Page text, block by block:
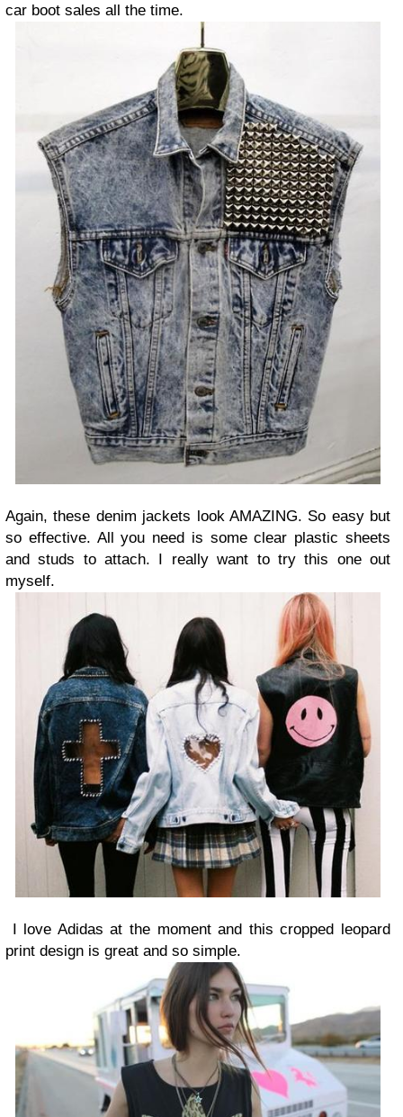
car boot sales all the time.
Again, these denim jackets look AMAZING. So easy but
so effective. All you need is some clear plastic sheets
and studs to attach. I really want to try this one out
myself.
I love Adidas at the moment and this cropped leopard
print design is great and so simple.